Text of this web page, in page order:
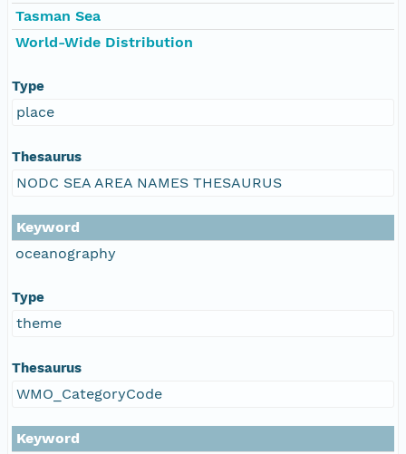
Tasman Sea
World-Wide Distribution
Type
place
Thesaurus
NODC SEA AREA NAMES THESAURUS
Keyword
oceanography
Type
theme
Thesaurus
WMO_CategoryCode
Keyword